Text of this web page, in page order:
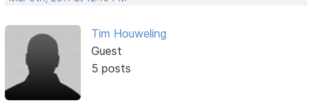
Tim Houweling
Guest
5 posts